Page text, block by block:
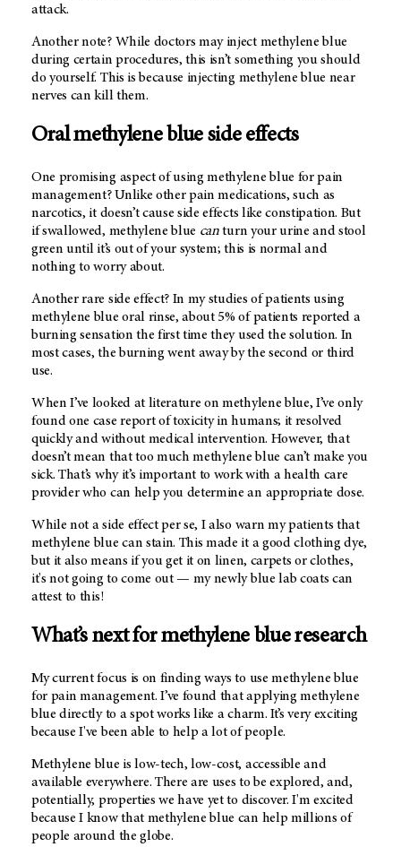
attack.
Another note? While doctors may inject methylene blue
during certain procedures, this isn’t something you should
do yourself. This is because injecting methylene blue near
nerves can kill them.
Oral methylene blue side effects
One promising aspect of using methylene blue for pain
management? Unlike other pain medications, such as
narcotics, it doesn’t cause side effects like constipation. But
if swallowed, methylene blue canturn your urine and stool
green until it’s out of your system; this is normal and
nothing to worry about.
Another rare side effect? In my studies of patients using
methylene blue oral rinse, about 5% of patients reported a
burning sensation the first time they used the solution. In
most cases, the burning went away by the second or third
use.
When I’ve looked at literature on methylene blue, I’ve only
found one case report of toxicity in humans; it resolved
quickly and without medical intervention. However, that
doesn’t mean that too much methylene blue can’t make you
sick. That’s why it’s important to work with a health care
provider who can help you determine an appropriate dose.
While not a side effect per se, I also warn my patients that
methylene blue can stain. This made it a good clothing dye,
but it also means if you get it on linen, carpets or clothes,
it's not going to come out — my newly blue lab coats can
attest to this!
What’s next for methylene blue research
My current focus is on finding ways to use methylene blue
for pain management. I’ve found that applying methylene
blue directly to a spot works like a charm. It’s very exciting
because I've been able to help a lot of people.
Methylene blue is low-tech, low-cost, accessible and
available everywhere. There are uses to be explored, and,
potentially, properties we have yet to discover. I'm excited
because I know that methylene blue can help millions of
people around the globe.